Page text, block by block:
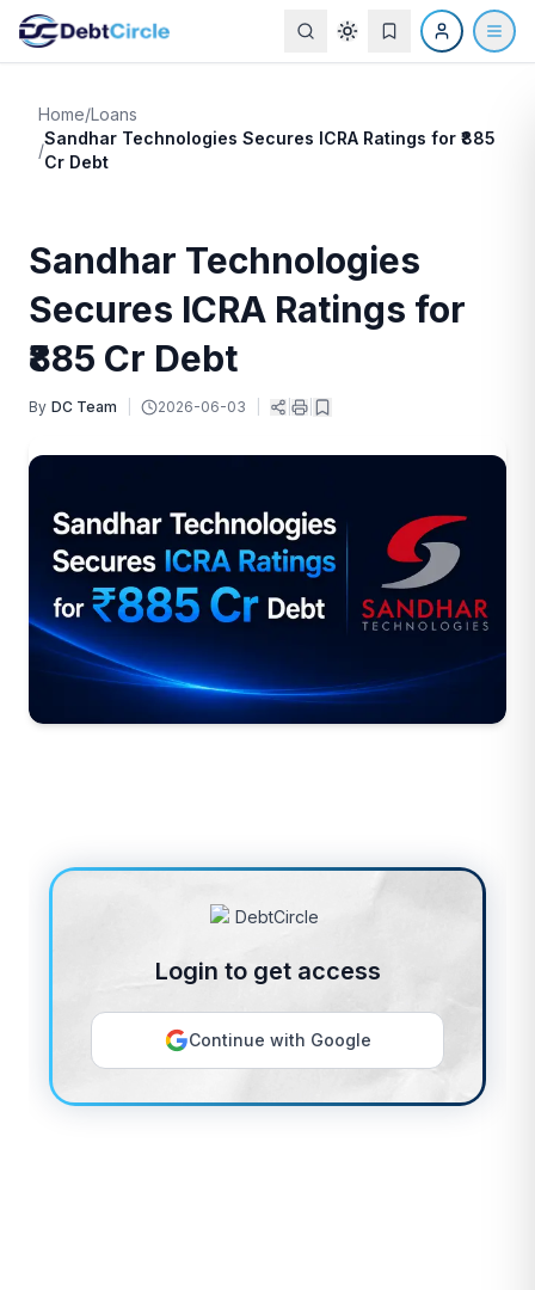
Home/Loans
/
Sandhar Technologies Secures ICRA Ratings for ₹885
Cr Debt
Sandhar Technologies
Secures ICRA Ratings for
₹885 Cr Debt
By DC Team 2026-06-03
Login to get access
Continue with Google